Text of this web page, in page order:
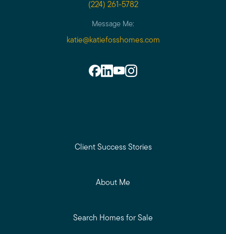
(224) 261-5782
Message Me:
katie@katiefosshomes.com
Client Success Stories
About Me
Search Homes for Sale